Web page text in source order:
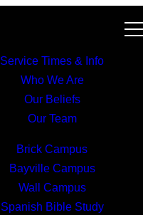
Service Times & Info
Who We Are
Our Beliefs
Our Team
Brick Campus
Bayville Campus
Wall Campus
Spanish Bible Study